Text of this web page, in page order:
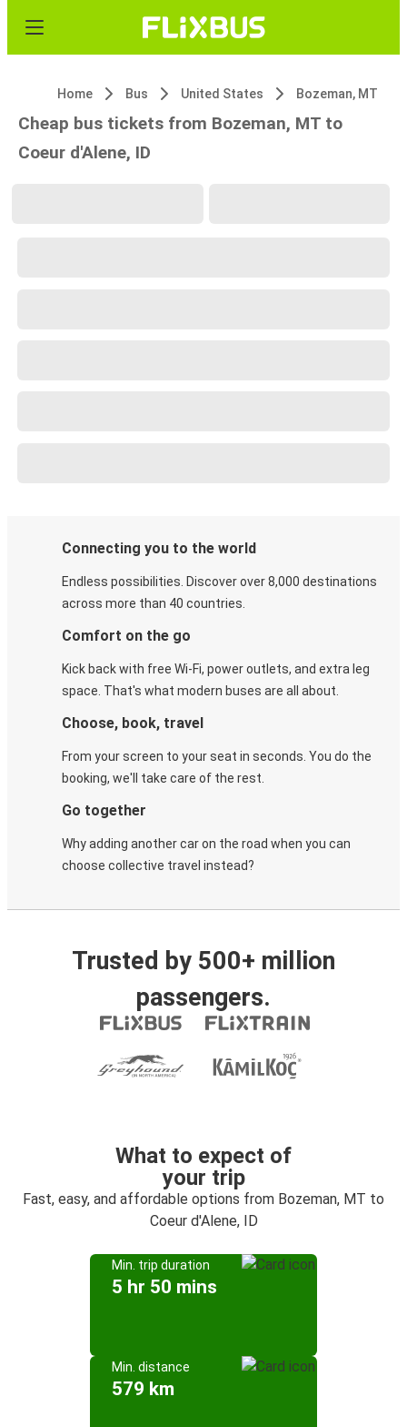
Home Bus United States Bozeman, MT
Cheap bus tickets from Bozeman, MT to
Coeur d'Alene, ID
Connecting you to the world
Endless possibilities. Discover over 8,000 destinations
across more than 40 countries.
Comfort on the go
Kick back with free Wi-Fi, power outlets, and extra leg
space. That's what modern buses are all about.
Choose, book, travel
From your screen to your seat in seconds. You do the
booking, we'll take care of the rest.
Go together
Why adding another car on the road when you can
choose collective travel instead?
Trusted by 500+ million
passengers.
What to expect of
your trip
Fast, easy, and affordable options from Bozeman, MT to
Coeur d'Alene, ID
Min. trip duration
5 hr 50 mins
Min. distance
579 km